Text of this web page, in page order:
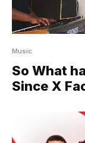
Music
So What
Since X